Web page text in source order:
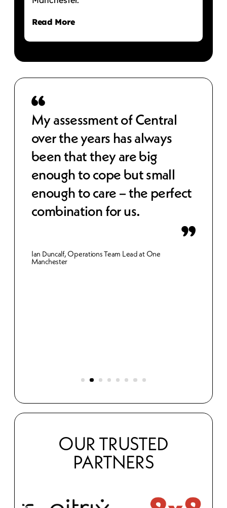
Read More
My assessment of Central
over the years has always
been that they are big
enough to cope but small
enough to care – the perfect
combination for us.
Ian Duncalf, Operations Team Lead at One
Manchester
OUR TRUSTED
PARTNERS